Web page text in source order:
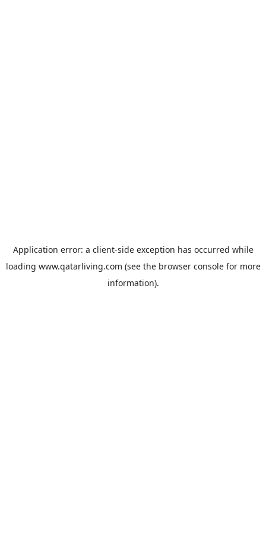
Application error: a client-side exception has occurred while
loading www.qatarliving.com (see the browser consolefor more
information).